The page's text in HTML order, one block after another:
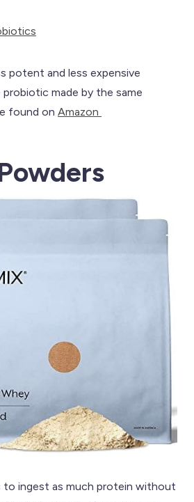
potent and less expensive
made by the same
found on Amazon
to ingest as much protein without